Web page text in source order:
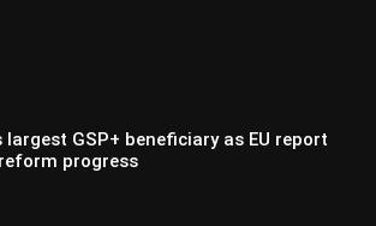
GSP+ beneficiary as EU report
progress